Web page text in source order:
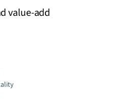
value-add